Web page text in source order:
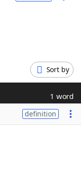
Sort by
1 word
definition